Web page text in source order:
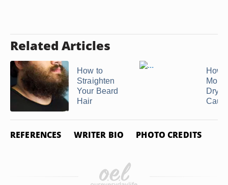
Related Articles
How to
Straighten
Your Beard
Hair
How
Dry
REFERENCES WRITER BIO PHOTO CREDITS